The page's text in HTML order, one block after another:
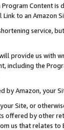
Content is
Link to an Amazon
service,
provide us with
including the
by Amazon, your
Site, or
offered by other
us that relates to